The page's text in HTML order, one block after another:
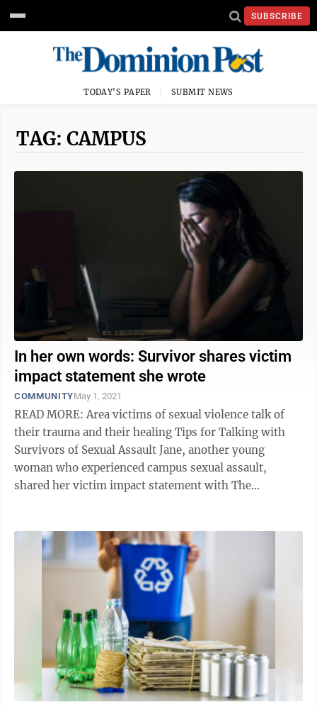
SUBSCRIBE
TODAY'S PAPER SUBMIT NEWS
TAG: CAMPUS
In her own words: Survivor shares victim
impact statement she wrote
COMMUNITYMay 1, 2021
READ MORE: Area victims of sexual violence talk of
their trauma and their healing Tips for Talking with
Survivors of Sexual Assault Jane, another young
woman who experienced campus sexual assault,
shared her victim impact statement with The